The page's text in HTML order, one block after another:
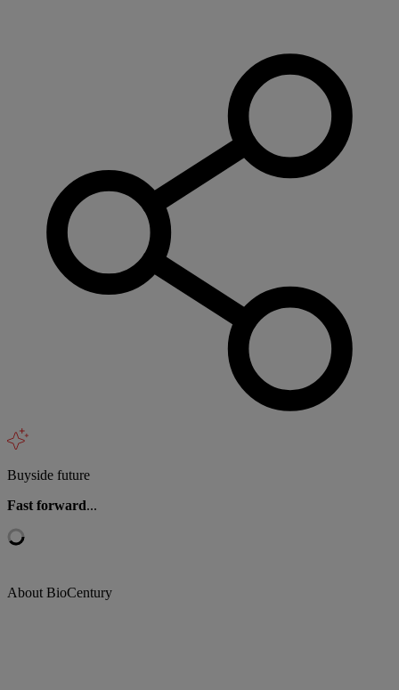
Buyside future
Fast forward...
About BioCentury